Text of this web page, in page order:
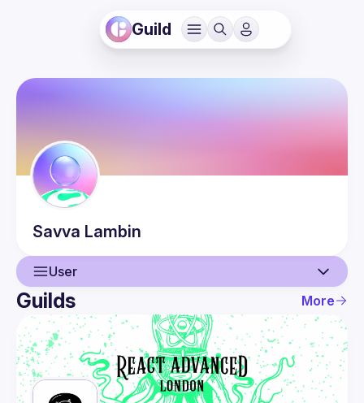
Guild
Savva Lambin
User
User
Events
Guilds
Guilds More